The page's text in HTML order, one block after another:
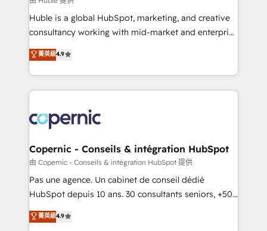
improve customer experiences. With our bright
people, exciting ideas and can-do mentality, we
your challenge; our passionate and growth driven
team of 100+ experts is ready for you! Driving digital
Huble is a global HubSpot, marketing, and creative
consultancy working with mid-market and enterprise
businesses. We go beyond implementation, shaping
the strategy, processes, and teams that turn
HubSpot into a genuine growth engine. Named
HubSpot's Global Partner of the Year in 2024,
worldwide, and with over 15 years in the ecosystem,
Huble has built a track record that speaks for itself.
One company, one operating model, delivering
across offices and consulting teams in the UK, USA,
Canada, Germany, France, Belgium, Singapore, and
South Africa. Certified compliant with ISO/IEC
international offices and 175+ employees.
菁英級4.9
Copernic - Conseils & intégration HubSpot
由 Copernic - Conseils & intégration HubSpot 提供
Pas une agence. Un cabinet de conseil dédié
HubSpot depuis 10 ans. 30 consultants seniors, +500
clients, un ROI mesurable. Notre mission : faire de
HubSpot un vrai levier de performance pour votre
菁英級4.9